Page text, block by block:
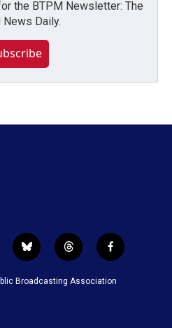
the BTPM Newsletter: The
News Daily.
b
l
u
t
h
r
f
a
c
Broadcasting Association